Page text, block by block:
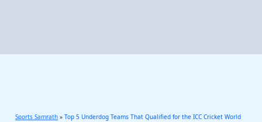
Sports Samrath »Top 5 Underdog Teams That Qualified for the ICC Cricket World